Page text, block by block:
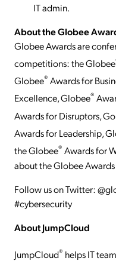
IT admin.
About the Globee
Globee Awards are
competitions: the Globee
Globee® Awards for
Excellence, Globee®
Awards for Disruptors,
Awards for Leadership,
the Globee® Awards for
about the Globee
Follow us on Twitter:
#cybersecurity
About JumpCloud
JumpCloud® helps IT